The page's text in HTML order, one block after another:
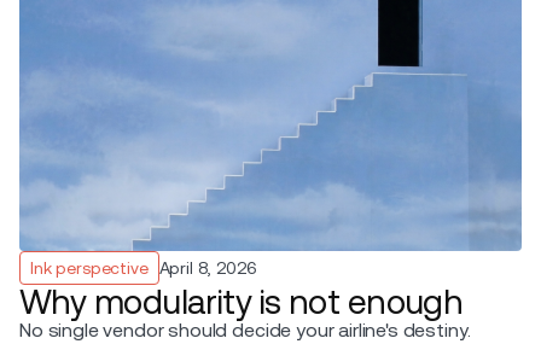
Ink perspective April 8, 2026
Why modularity is not enough
No single vendor should decide your airline's destiny.